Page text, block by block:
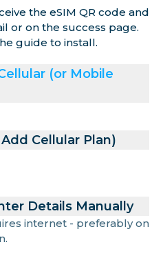
the eSIM QR code and
or on the success page.
guide to install.
(or Mobile
Cellular Plan)
Details Manually
internet - preferably on